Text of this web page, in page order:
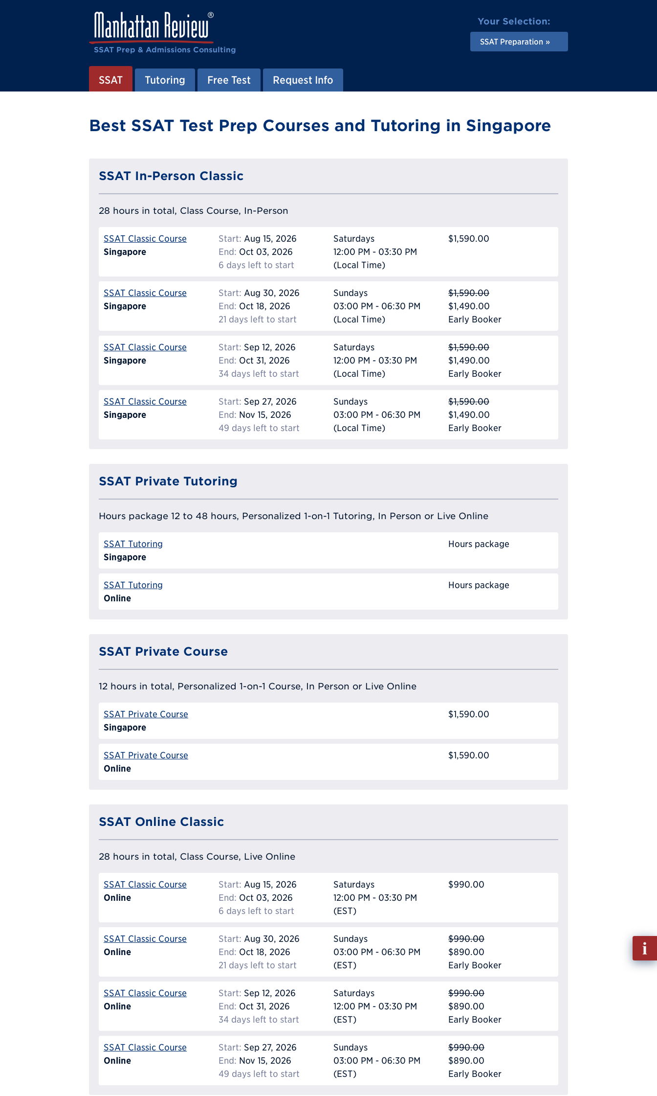
SSAT Prep & Admissions Consulting
Your Selection:
SSAT Preparation
SSAT Tutoring Free Test Request Info
Best SSAT Test Prep Courses and Tutoring in Singapore
SSAT In-Person Classic
28 hours in total, Class Course, In-Person
SSAT Classic Course
Singapore
Start: Aug 15, 2026
End: Oct 03, 2026
6 days left to start
Saturdays
12:00 PM - 03:30 PM
(Local Time)
$1,590.00
SSAT Classic Course
Singapore
Start: Aug 30, 2026
End: Oct 18, 2026
21 days left to start
Sundays
03:00 PM - 06:30 PM
(Local Time)
$1,590.00
$1,490.00
Early Booker
SSAT Classic Course
Singapore
Start: Sep 12, 2026
End: Oct 31, 2026
34 days left to start
Saturdays
12:00 PM - 03:30 PM
(Local Time)
$1,590.00
$1,490.00
Early Booker
SSAT Classic Course
Singapore
Start: Sep 27, 2026
End: Nov 15, 2026
49 days left to start
Sundays
03:00 PM - 06:30 PM
(Local Time)
$1,590.00
$1,490.00
Early Booker
SSAT Private Tutoring
Hours package 12 to 48 hours, Personalized 1-on-1 Tutoring, In Person or Live Online
SSAT Tutoring
Singapore
Hours package
SSAT Tutoring
Online
Hours package
SSAT Private Course
12 hours in total, Personalized 1-on-1 Course, In Person or Live Online
SSAT Private Course
Singapore
$1,590.00
SSAT Private Course
Online
$1,590.00
SSAT Online Classic
28 hours in total, Class Course, Live Online
SSAT Classic Course
Online
Start: Aug 15, 2026
End: Oct 03, 2026
6 days left to start
Saturdays
12:00 PM - 03:30 PM
(EST)
$990.00
SSAT Classic Course
Online
Start: Aug 30, 2026
End: Oct 18, 2026
21 days left to start
Sundays
03:00 PM - 06:30 PM
(EST)
$990.00
$890.00
Early Booker
SSAT Classic Course
Online
Start: Sep 12, 2026
End: Oct 31, 2026
34 days left to start
Saturdays
12:00 PM - 03:30 PM
(EST)
$990.00
$890.00
Early Booker
SSAT Classic Course
Online
Start: Sep 27, 2026
End: Nov 15, 2026
49 days left to start
Sundays
03:00 PM - 06:30 PM
(EST)
$990.00
$890.00
Early Booker
Fill
out
Info